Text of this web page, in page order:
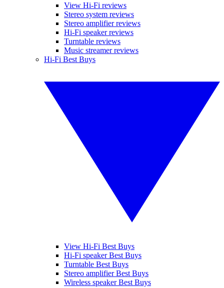
View Hi-Fi reviews
Stereo system reviews
Stereo amplifier reviews
Hi-Fi speaker reviews
Turntable reviews
Music streamer reviews
Hi-Fi Best Buys
View Hi-Fi Best Buys
Hi-Fi speaker Best Buys
Turntable Best Buys
Stereo amplifier Best Buys
Wireless speaker Best Buys